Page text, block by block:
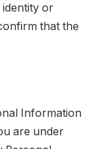
or
that the
Information
are under